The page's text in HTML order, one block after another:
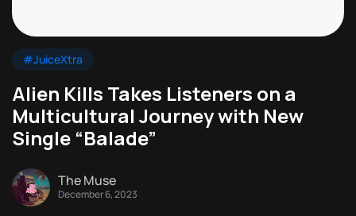
#JuiceXtra
Alien Kills Takes Listeners on a
Multicultural Journey with New
Single “Balade”
The Muse
December 6, 2023